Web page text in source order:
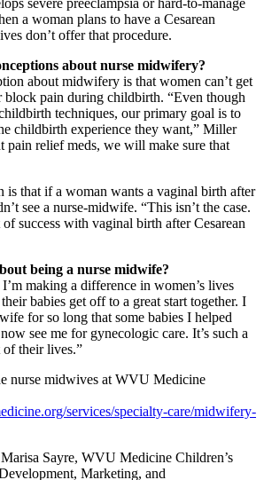
severe preeclampsia or hard-to-manage
a woman plans to have a Cesarean
don’t offer that procedure.
about nurse midwifery?
about midwifery is that women can’t get
block pain during childbirth. “Even though
techniques, our primary goal is to
childbirth experience they want,” Miller
pain relief meds, we will make sure that
is that if a woman wants a vaginal birth after
see a nurse-midwife. “This isn’t the case.
success with vaginal birth after Cesarean
being a nurse midwife?
making a difference in women’s lives
babies get off to a great start together. I
for so long that some babies I helped
see me for gynecologic care. It’s such a
of their lives.”
nurse midwives at WVU Medicine
services/specialty-care/midwifery-
Sayre, WVU Medicine Children’s
Marketing, and